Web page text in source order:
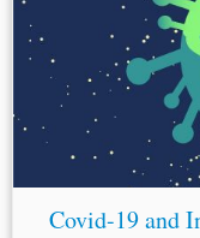
Covid-19 and